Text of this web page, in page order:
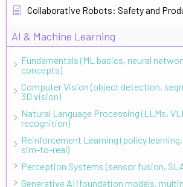
Collaborative Robots: Safety and
AI & Machine Learning
Fundamentals (ML basics, neural
concepts)
Computer Vision (object detection,
3D vision)
Natural Language Processing (LLMs,
recognition)
Reinforcement Learning (policy
sim-to-real)
Perception Systems (sensor fusion,
Generative AI (foundation models,